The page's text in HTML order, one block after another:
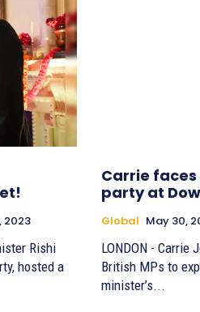
2023
Rishi
hosted a
Carrie
party at
Global May 30,
LONDON - Carrie
British MPs to
minister’s...